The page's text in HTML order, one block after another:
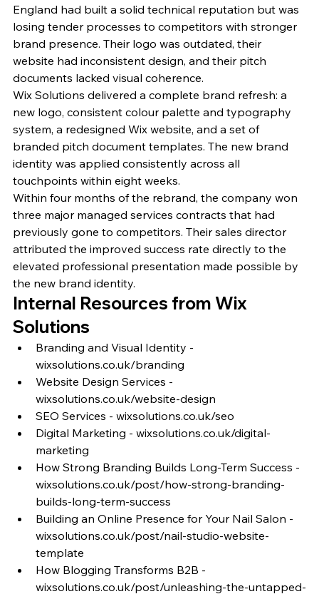
England had built a solid technical reputation but was
losing tender processes to competitors with stronger
brand presence. Their logo was outdated, their
website had inconsistent design, and their pitch
documents lacked visual coherence.
Wix Solutions delivered a complete brand refresh: a
new logo, consistent colour palette and typography
system, a redesigned Wix website, and a set of
branded pitch document templates. The new brand
identity was applied consistently across all
touchpoints within eight weeks.
Within four months of the rebrand, the company won
three major managed services contracts that had
previously gone to competitors. Their sales director
attributed the improved success rate directly to the
elevated professional presentation made possible by
the new brand identity.
Internal Resources from Wix
Solutions
Branding and Visual Identity -
wixsolutions.co.uk/branding
Website Design Services -
wixsolutions.co.uk/website-design
SEO Services - wixsolutions.co.uk/seo
Digital Marketing - wixsolutions.co.uk/digital-
marketing
How Strong Branding Builds Long-Term Success -
wixsolutions.co.uk/post/how-strong-branding-
builds-long-term-success
Building an Online Presence for Your Nail Salon -
wixsolutions.co.uk/post/nail-studio-website-
template
How Blogging Transforms B2B -
wixsolutions.co.uk/post/unleashing-the-untapped-